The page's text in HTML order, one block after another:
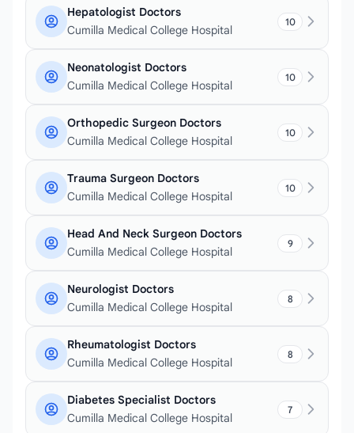
Hepatologist Doctors
Cumilla Medical College Hospital
10
Neonatologist Doctors
Cumilla Medical College Hospital
10
Orthopedic Surgeon Doctors
Cumilla Medical College Hospital
10
Trauma Surgeon Doctors
Cumilla Medical College Hospital
10
Head And Neck Surgeon Doctors
Cumilla Medical College Hospital
9
Neurologist Doctors
Cumilla Medical College Hospital
8
Rheumatologist Doctors
Cumilla Medical College Hospital
8
Diabetes Specialist Doctors
Cumilla Medical College Hospital
7